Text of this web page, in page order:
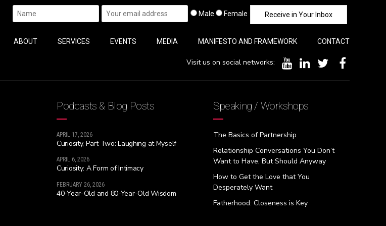
Male Female
ABOUT SERVICES EVENTS MEDIA MANIFESTO AND FRAMEWORK CONTACT
Visit us on social networks:
Podcasts & Blog Posts
APRIL 17, 2026
Curiosity, Part Two: Laughing at Myself
APRIL 6, 2026
Curiosity: A Form of Intimacy
FEBRUARY 26, 2026
40-Year-Old and 80-Year-Old Wisdom
Speaking / Workshops
The Basics of Partnership
Relationship Conversations You Don’t
Want to Have, But Should Anyway
How to Get the Love that You
Desperately Want
Fatherhood: Closeness is Key